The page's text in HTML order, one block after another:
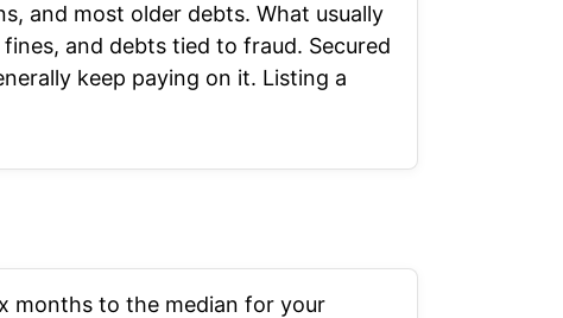
and most older debts. What usually
and debts tied to fraud. Secured
keep paying on it. Listing a
months to the median for your